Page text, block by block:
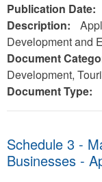
Publication Date:
Description:
Development and
Document
Development,
Document Type:
Schedule 3 -
Businesses -